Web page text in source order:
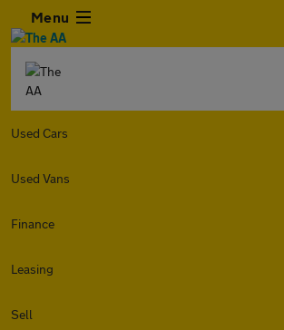
Menu
Used Cars
Used Vans
Finance
Leasing
Sell